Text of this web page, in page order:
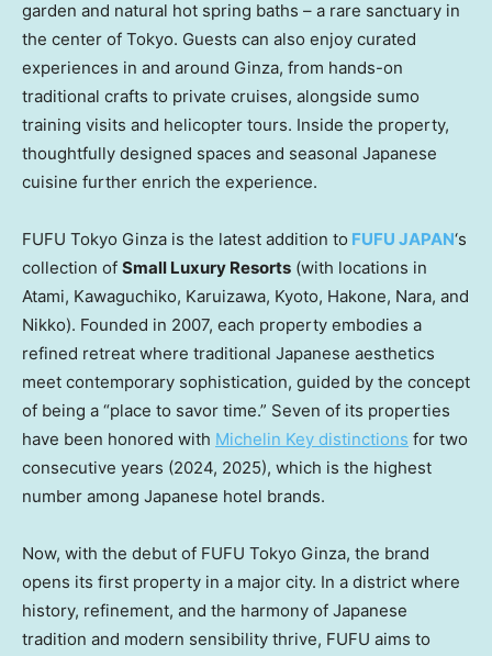
garden and natural hot spring baths – a rare sanctuary in
the center of Tokyo. Guests can also enjoy curated
experiences in and around Ginza, from hands-on
traditional crafts to private cruises, alongside sumo
training visits and helicopter tours. Inside the property,
thoughtfully designed spaces and seasonal Japanese
cuisine further enrich the experience.
FUFU Tokyo Ginza is the latest addition to FUFU JAPAN‘s
collection of Small Luxury Resorts (with locations in
Atami, Kawaguchiko, Karuizawa, Kyoto, Hakone, Nara, and
Nikko). Founded in 2007, each property embodies a
refined retreat where traditional Japanese aesthetics
meet contemporary sophistication, guided by the concept
of being a “place to savor time.” Seven of its properties
have been honored with Michelin Key distinctions for two
consecutive years (2024, 2025), which is the highest
number among Japanese hotel brands.
Now, with the debut of FUFU Tokyo Ginza, the brand
opens its first property in a major city. In a district where
history, refinement, and the harmony of Japanese
tradition and modern sensibility thrive, FUFU aims to